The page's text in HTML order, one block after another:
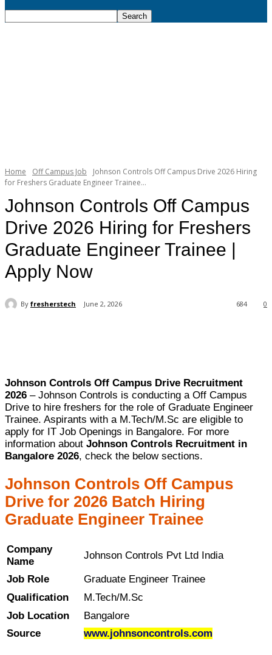
Home Off Campus Job
Johnson Controls Off Campus Drive 2026 Hiring
for Freshers Graduate Engineer Trainee...
Johnson Controls Off Campus
Drive 2026 Hiring for Freshers
Graduate Engineer Trainee |
Apply Now
By fresherstech June 2, 2026 0
684
Johnson Controls Off Campus Drive Recruitment
2026 – Johnson Controls is conducting a Off Campus
Drive to hire freshers for the role of Graduate Engineer
Trainee. Aspirants with a M.Tech/M.Sc are eligible to
apply for IT Job Openings in Bangalore. For more
information about Johnson Controls Recruitment in
Bangalore 2026, check the below sections.
Johnson Controls Off Campus
Drive for 2026 Batch Hiring
Graduate Engineer Trainee
Company
Name
Johnson Controls Pvt Ltd India
Job Role
Graduate Engineer Trainee
Qualification
M.Tech/M.Sc
Job Location
Bangalore
Source
www.johnsoncontrols.com